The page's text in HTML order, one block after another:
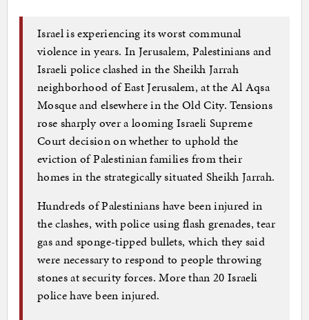
Israel is experiencing its worst communal
violence in years. In Jerusalem, Palestinians and
Israeli police clashed in the Sheikh Jarrah
neighborhood of East Jerusalem, at the Al Aqsa
Mosque and elsewhere in the Old City. Tensions
rose sharply over a looming Israeli Supreme
Court decision on whether to uphold the
eviction of Palestinian families from their
homes in the strategically situated Sheikh Jarrah.
Hundreds of Palestinians have been injured in
the clashes, with police using flash grenades, tear
gas and sponge-tipped bullets, which they said
were necessary to respond to people throwing
stones at security forces. More than 20 Israeli
police have been injured.